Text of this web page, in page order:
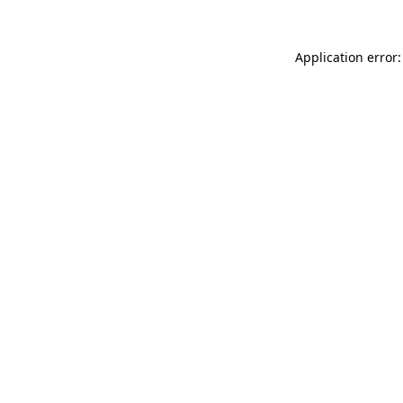
Application